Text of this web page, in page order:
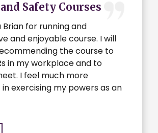
Safety Courses
Brian for running and
and enjoyable course. I will
the course to
in my workplace and to
I feel much more
exercising my powers as an